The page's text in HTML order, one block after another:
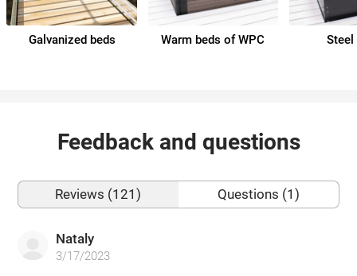
Galvanized beds Warm beds of WPC Steel
Feedback and questions
Reviews (121) Questions (1)
Nataly
3/17/2023